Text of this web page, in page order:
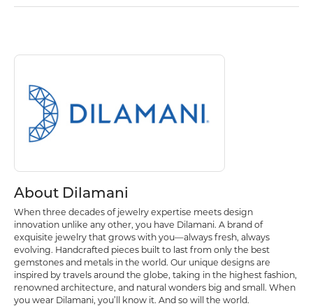
About Dilamani
Discover more about Dilamani, the brand behind your selected piece.
About Dilamani
When three decades of jewelry expertise meets design
innovation unlike any other, you have Dilamani. A brand of
exquisite jewelry that grows with you—always fresh, always
evolving. Handcrafted pieces built to last from only the best
gemstones and metals in the world. Our unique designs are
inspired by travels around the globe, taking in the highest fashion,
renowned architecture, and natural wonders big and small. When
you wear Dilamani, you’ll know it. And so will the world.